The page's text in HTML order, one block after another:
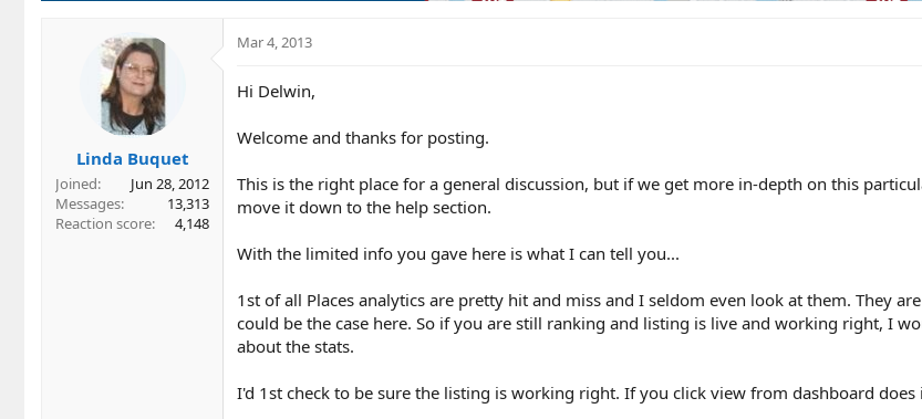
Linda Buquet
Joined
Jun 28, 2012
Messages
13,313
Reaction score
4,148
Mar 4, 2013
Hi Delwin,
Welcome and thanks for posting.
This is the right place for a general discussion, but if we get more in-depth on this
move it down to the help section.
With the limited info you gave here is what I can tell you...
1st of all Places analytics are pretty hit and miss and I seldom even look at them. They
could be the case here. So if you are still ranking and listing is live and working right, I
about the stats.
I'd 1st check to be sure the listing is working right. If you click view from dashboard